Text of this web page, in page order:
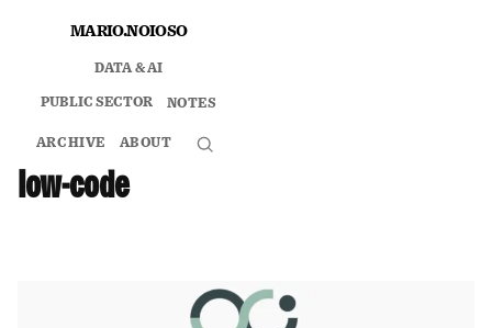
MARIO.NOIOSO
DATA & AI
PUBLIC SECTOR NOTES
ARCHIVE ABOUT
Search
low-code